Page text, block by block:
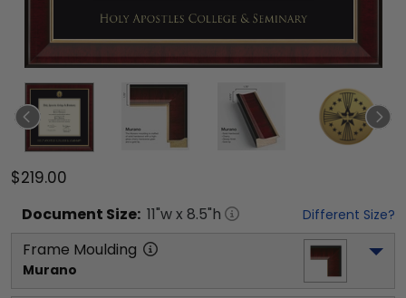
$219.00
Document Size: 11"w x 8.5"h Different Size?
Frame Moulding
Murano